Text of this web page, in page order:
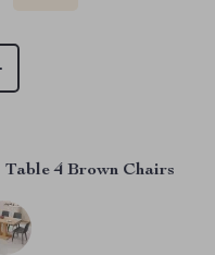
Table 4 Brown Chairs